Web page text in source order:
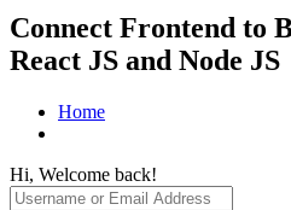
Connect Frontend to
React JS and Node JS
Home
Hi, Welcome back!